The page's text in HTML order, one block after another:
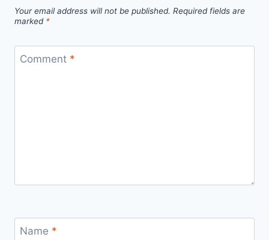
Your email address will not be published. Required fields are
marked *
Comment *
Name *